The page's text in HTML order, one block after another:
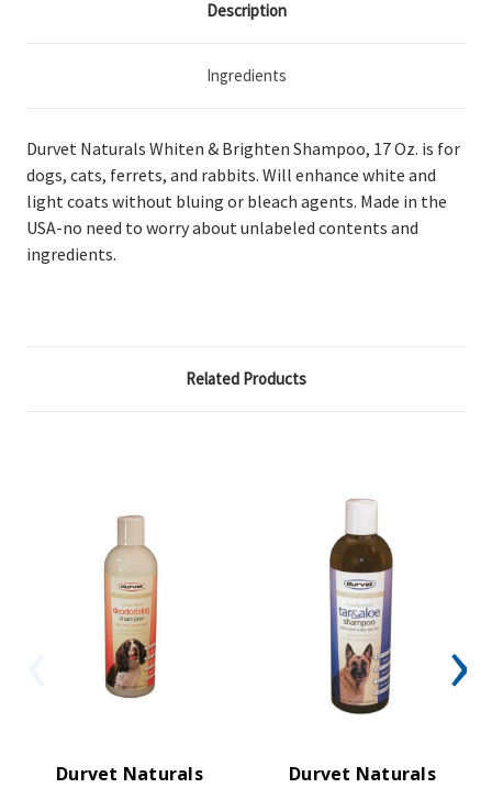
Description
Ingredients
Durvet Naturals Whiten & Brighten Shampoo, 17 Oz. is for
dogs, cats, ferrets, and rabbits. Will enhance white and
light coats without bluing or bleach agents. Made in the
USA-no need to worry about unlabeled contents and
ingredients.
Related Products
Durvet Naturals
Durvet Naturals